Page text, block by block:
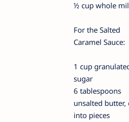
½ cup whole
For the Salted
Caramel Sauce:
1 cup
sugar
6 tablespoons
unsalted butter,
into pieces